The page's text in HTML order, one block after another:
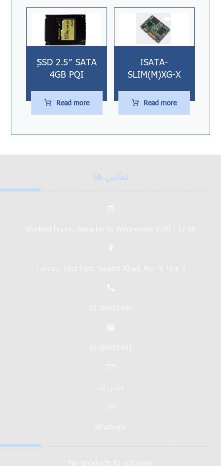
ُُِSSD 2.5″ SATA
4GB PQI
Read more
ISATA-
SLIM(M)XG-X
Read more
تماس ها